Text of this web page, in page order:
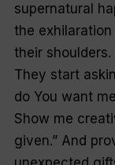
supernatural
the
their shoulders.
They start
do You want
Show me
given.” And